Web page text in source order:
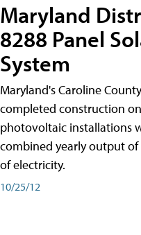
Maryland
8288 Panel
System
Maryland's Caroline
completed construction
photovoltaic installations with an expected
combined yearly output
of electricity.
10/25/12